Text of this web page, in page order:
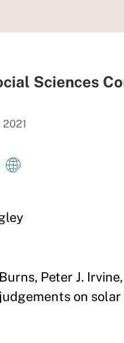
Sciences
Peter J.
on